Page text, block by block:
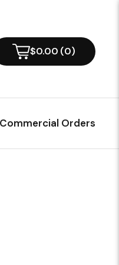
$0.00 (0)
Commercial Orders